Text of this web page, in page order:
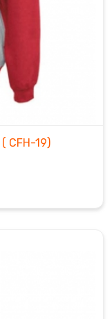
( CFH-19)